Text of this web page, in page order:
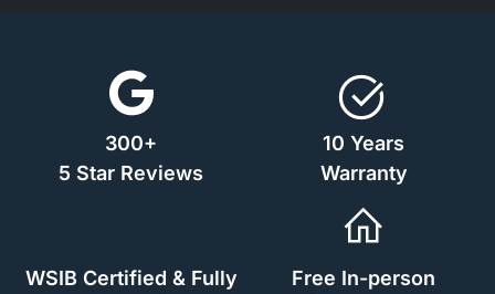
300+
5 Star Reviews
10 Years
Warranty
WSIB Certified & Fully
Free In-person